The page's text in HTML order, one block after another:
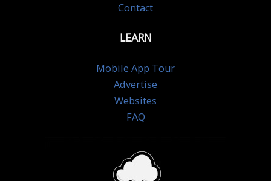
Contact
LEARN
Mobile App Tour
Advertise
Websites
FAQ